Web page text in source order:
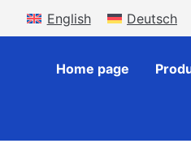
English Deutsch
Home page